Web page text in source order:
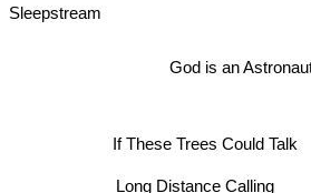
Long Distance Calling
If These Trees Could Talk
God is an